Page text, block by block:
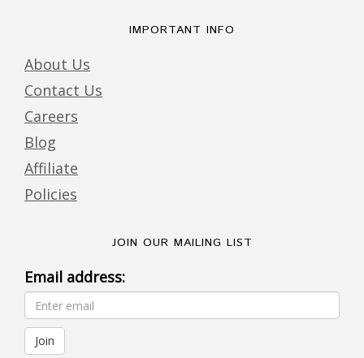
IMPORTANT INFO
About Us
Contact Us
Careers
Blog
Affiliate
Policies
JOIN OUR MAILING LIST
Email address: